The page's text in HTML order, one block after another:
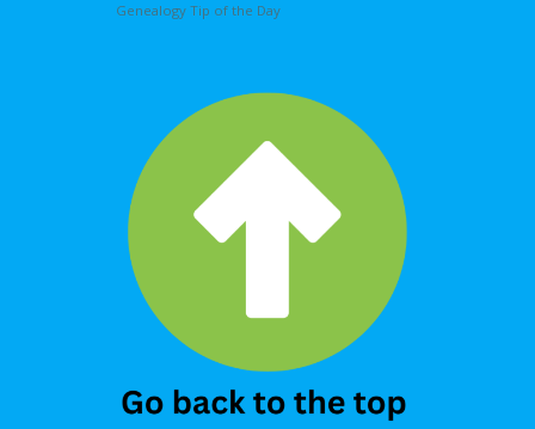
Genealogy Tip of the Day